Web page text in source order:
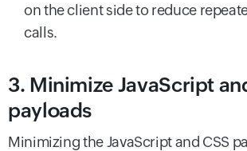
on the client side to reduce
calls.
3. Minimize JavaScript
payloads
Minimizing the JavaScript and CSS